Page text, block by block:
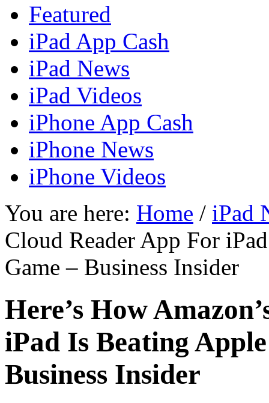
Featured
iPad App Cash
iPad News
iPad Videos
iPhone App Cash
iPhone News
iPhone Videos
You are here: Home / iPad
Cloud Reader App For
Game – Business Insider
Here’s How
iPad Is Beating
Business Insider